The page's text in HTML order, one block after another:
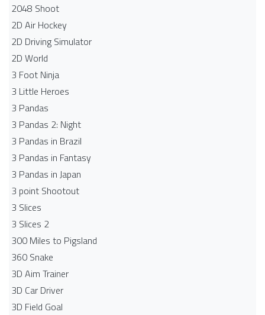
2048 Shoot
2D Air Hockey
2D Driving Simulator
2D World
3 Foot Ninja
3 Little Heroes
3 Pandas
3 Pandas 2: Night
3 Pandas in Brazil
3 Pandas in Fantasy
3 Pandas in Japan
3 point Shootout
3 Slices
3 Slices 2
300 Miles to Pigsland
360 Snake
3D Aim Trainer
3D Car Driver
3D Field Goal